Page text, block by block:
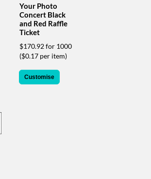
Your Photo
Concert Black
and Red Raffle
Ticket
$170.92 for 1000
($0.17 per item)
Customise